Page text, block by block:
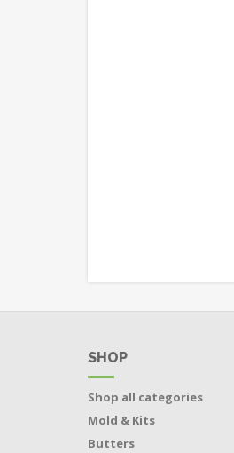
SHOP
Shop all categories
Mold & Kits
Butters